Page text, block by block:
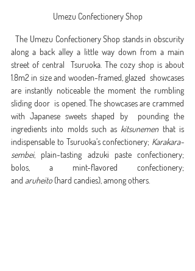
Umezu Confectionery Shop
The Umezu Confectionery Shop stands in obscurity
along a back alley a little way down from a main
street of central  Tsuruoka. The cozy shop is about
1.8m2 in size and wooden-framed, glazed  showcases
are instantly noticeable the moment the rumbling
sliding door  is opened. The showcases are crammed
with Japanese sweets shaped by  pounding the
ingredients into molds such as kitsunemen that is
indispensable to Tsuruoka’s confectionery; Karakara-
sembei, plain-tasting adzuki paste confectionery;
bolos, a mint-flavored confectionery;
and aruheito (hard candies), among others.